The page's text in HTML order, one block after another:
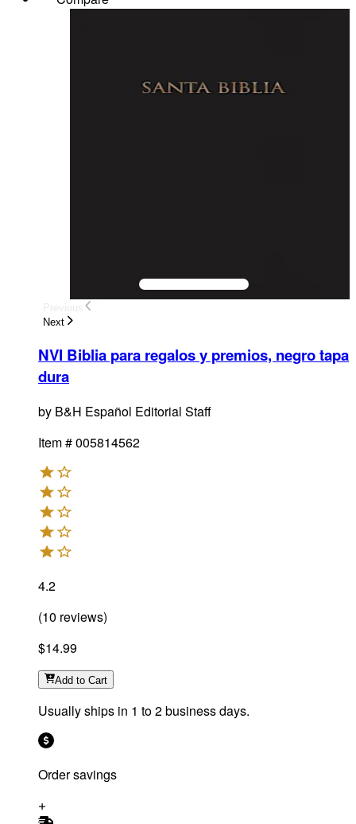
Next
NVI Biblia para regalos y premios, negro tapa
dura
by B&H Español Editorial Staff
Item #005814562
4.2
(10 reviews)
$14.99
Add to Cart
Usually ships in 1 to 2 business days.
Order savings